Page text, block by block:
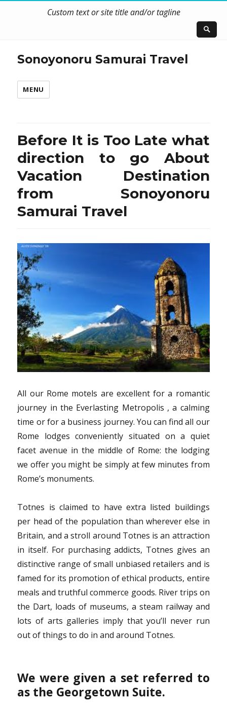
Custom text or site title and/or tagline
Sonoyonoru Samurai Travel
MENU
Before It is Too Late what
direction to go About
Vacation Destination
from Sonoyonoru
Samurai Travel
All our Rome motels are excellent for a romantic
journey in the Everlasting Metropolis , a calming
time or for a business journey. You can find all our
Rome lodges conveniently situated on a quiet
facet avenue in the middle of Rome: the lodging
we offer you might be simply at few minutes from
Rome’s monuments.
Totnes is claimed to have extra listed buildings
per head of the population than wherever else in
Britain, and a stroll around Totnes is an attraction
in itself. For purchasing addicts, Totnes gives an
distinctive range of small unbiased retailers and is
famed for its promotion of ethical products, entire
meals and truthful commerce goods. River trips on
the Dart, loads of museums, a steam railway and
lots of arts galleries imply that you’ll never run
out of things to do in and around Totnes.
We were given a set referred to
as the Georgetown Suite.